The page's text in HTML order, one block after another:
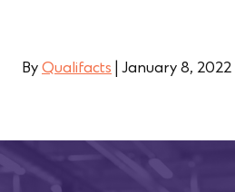
By Qualifacts January 8, 2022